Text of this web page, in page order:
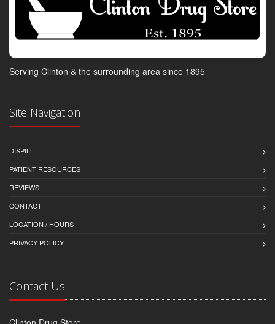
Serving Clinton & the surrounding area since 1895
Site Navigation
DISPILL
PATIENT RESOURCES
REVIEWS
CONTACT
LOCATION / HOURS
PRIVACY POLICY
Contact Us